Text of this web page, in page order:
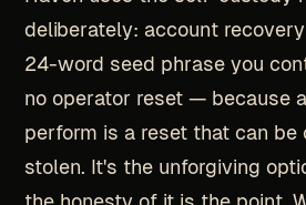
deliberately: account
24-word seed phrase you
no operator reset — because
perform is a reset that can be
stolen. It's the unforgiving